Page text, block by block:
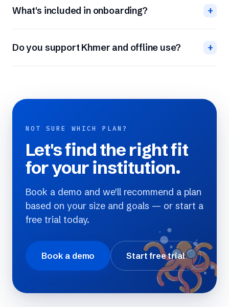
What's included in onboarding? +
Do you support Khmer and offline use? +
NOT SURE WHICH PLAN?
Let's find the right fit
for your institution.
Book a demo and we'll recommend a plan
based on your size and goals — or start a
free trial today.
Book a demo Start free trial